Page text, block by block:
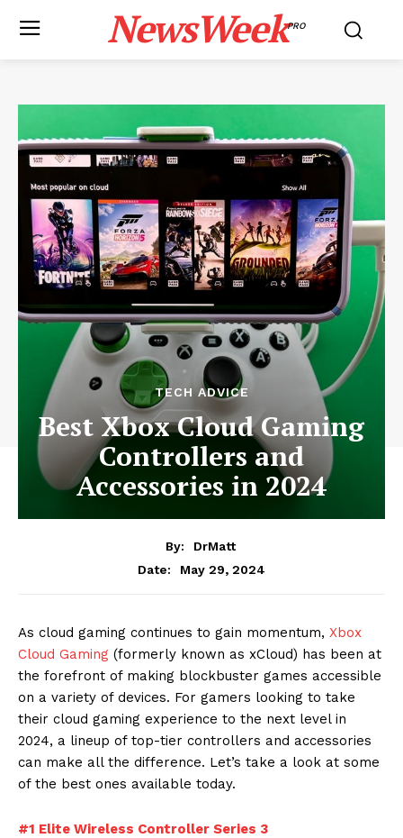
NewsWeekPRO
TECH ADVICE
Best Xbox Cloud Gaming
Controllers and
Accessories in 2024
By:
DrMatt
Date:
May 29, 2024
As cloud gaming continues to gain momentum, Xbox
Cloud Gaming (formerly known as xCloud) has been at
the forefront of making blockbuster games accessible
on a variety of devices. For gamers looking to take
their cloud gaming experience to the next level in
2024, a lineup of top-tier controllers and accessories
can make all the difference. Let’s take a look at some
of the best ones available today.
#1 Elite Wireless Controller Series 3